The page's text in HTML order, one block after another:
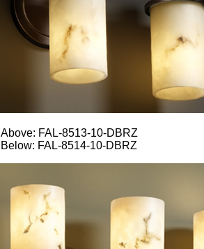
Above: FAL-8513-10-DBRZ
Below: FAL-8514-10-DBRZ